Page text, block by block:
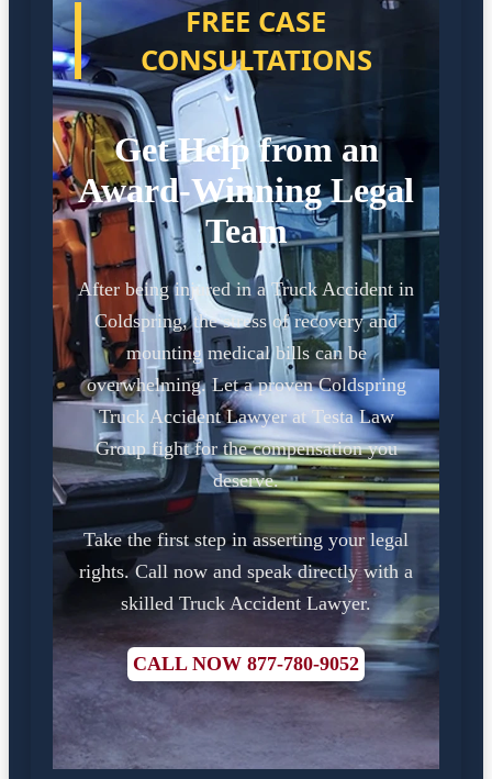
FREE CASE
CONSULTATIONS
Get Help from an
Award-Winning Legal
Team
After being injured in a Truck Accident in
Coldspring, the stress of recovery and
mounting medical bills can be
overwhelming. Let a proven Coldspring
Truck Accident Lawyer at Testa Law
Group fight for the compensation you
deserve.
Take the first step in asserting your legal
rights. Call now and speak directly with a
skilled Truck Accident Lawyer.
CALL NOW 877-780-9052